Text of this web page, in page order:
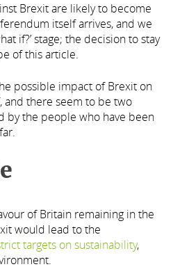
Brexit are likely to become
itself arrives, and we
if?’ stage; the decision to stay
of this article.
possible impact of Brexit on
and there seem to be two
by the people who have been
of Britain remaining in the
would lead to the
targets on sustainability,